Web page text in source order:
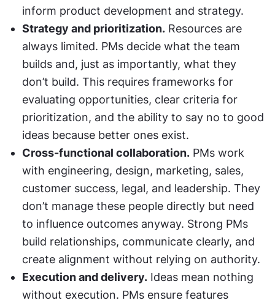
inform product development and strategy.
Strategy and prioritization. Resources are
always limited. PMs decide what the team
builds and, just as importantly, what they
don’t build. This requires frameworks for
evaluating opportunities, clear criteria for
prioritization, and the ability to say no to good
ideas because better ones exist.
Cross-functional collaboration. PMs work
with engineering, design, marketing, sales,
customer success, legal, and leadership. They
don’t manage these people directly but need
to influence outcomes anyway. Strong PMs
build relationships, communicate clearly, and
create alignment without relying on authority.
Execution and delivery. Ideas mean nothing
without execution. PMs ensure features